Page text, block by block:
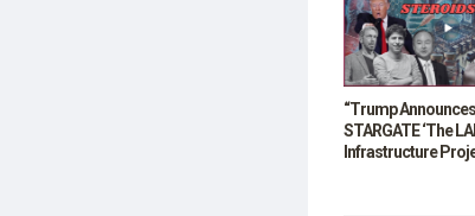
“Trump Announces
STARGATE ‘The
Infrastructure